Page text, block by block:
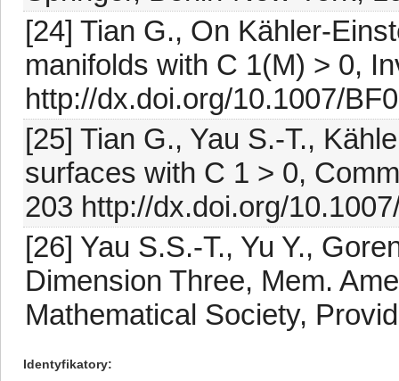
[24] Tian G., On Kähler-
manifolds with C 1(M) > 0,
http://dx.doi.org/10.1007/
[25] Tian G., Yau S.-T.,
surfaces with C 1 > 0,
203 http://dx.doi.org/
[26] Yau S.S.-T., Yu Y.,
Dimension Three, Mem.
Mathematical Society,
Identyfikatory